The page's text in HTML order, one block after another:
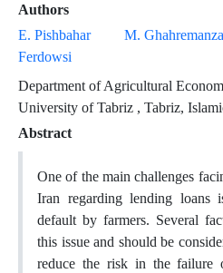
Authors
E. Pishbahar
M.
Ferdowsi
Department of Agricultural
University of Tabriz , Tabriz,
Abstract
One of the main challenges
Iran regarding lending
default by farmers. Several
this issue and should be
reduce the risk in the failure